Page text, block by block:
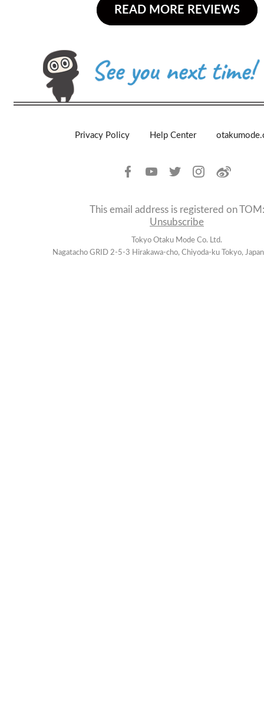
READ MORE REVIEWS
Privacy Policy Help Center
This email address is registered on TOM:
Unsubscribe
Tokyo Otaku Mode Co. Ltd.
Nagatacho GRID 2-5-3 Hirakawa-cho, Chiyoda-ku Tokyo,